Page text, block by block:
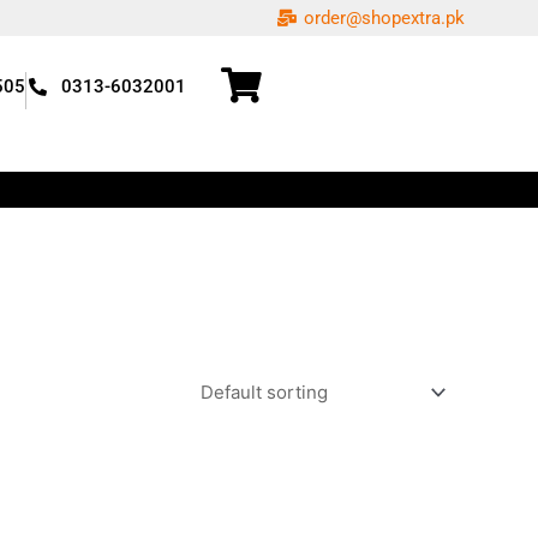
order@shopextra.pk
0313-6032001